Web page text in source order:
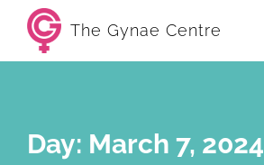
The Gynae Centre
Day: March 7, 2024